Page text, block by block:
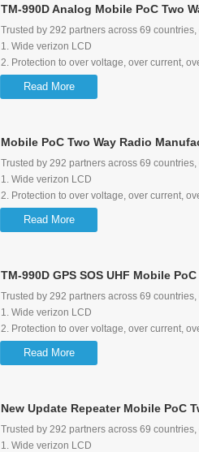
6. Multimedia Speaker to ensure audio
7.Wide range of input voltage options: 12-
8. Can be a 5V 1A quick charger for mobile
9. 8-pin secondary development jack
oil consumption
10. Maximum bracket rotate degree: 270
TM-990D Analog Mobile PoC Two
Trusted by 292 partners across 69
1. Wide verizon LCD
2. Protection to over voltage, over current,
3. Screen flip function
4. Shortcut to switch group/user and talking
7. Wide range of input voltage options: 12-
8. Can be a 5V 1A quick charger for mobile
9. exteral speaker is available with Tesunho's
10. 8-pin secondary development jack
11. Maximum bracket rotate degree: 270
Read More
Mobile PoC Two Way Radio
Trusted by 292 partners across 69
1. Wide verizon LCD
2. Protection to over voltage, over current,
3. Screen flip function
4. Shortcut to switch group/user and talking
7. Wide range of input voltage options: 12-
8. Can be a 5V 1A quick charger for mobile
9. exteral speaker is available with Tesunho's
10. 8-pin secondary development jack
11. Maximum bracket rotate degree: 270
Read More
TM-990D GPS SOS UHF Mobile
Trusted by 292 partners across 69
1. Wide verizon LCD
2. Protection to over voltage, over current,
3. Screen flip function
4. Shortcut to switch group/user and talking
7. Wide range of input voltage options: 12-
8. Can be a 5V 1A quick charger for mobile
9. exteral speaker is available with Tesunho's
Read More
New Update Repeater Mobile PoC
Trusted by 292 partners across 69
1. Wide verizon LCD